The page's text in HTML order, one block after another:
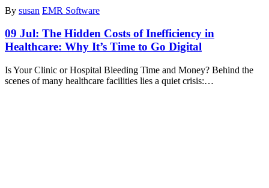
By susan EMR Software
09 Jul: The Hidden Costs of Inefficiency in
Healthcare: Why It’s Time to Go Digital
Is Your Clinic or Hospital Bleeding Time and Money? Behind the
scenes of many healthcare facilities lies a quiet crisis:…